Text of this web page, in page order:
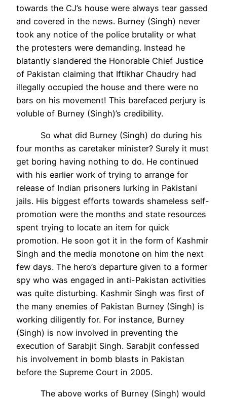
towards the CJ’s house were always tear gassed
and covered in the news. Burney (Singh) never
took any notice of the police brutality or what
the protesters were demanding. Instead he
blatantly slandered the Honorable Chief Justice
of Pakistan claiming that Iftikhar Chaudry had
illegally occupied the house and there were no
bars on his movement! This barefaced perjury is
voluble of Burney (Singh)’s credibility.
So what did Burney (Singh) do during his
four months as caretaker minister? Surely it must
get boring having nothing to do. He continued
with his earlier work of trying to arrange for
release of Indian prisoners lurking in Pakistani
jails. His biggest efforts towards shameless self-
promotion were the months and state resources
spent trying to locate an item for quick
promotion. He soon got it in the form of Kashmir
Singh and the media monotone on him the next
few days. The hero’s departure given to a former
spy who was engaged in anti-Pakistan activities
was quite disturbing. Kashmir Singh was first of
the many enemies of Pakistan Burney (Singh) is
working diligently for. For instance, Burney
(Singh) is now involved in preventing the
execution of Sarabjit Singh. Sarabjit confessed
his involvement in bomb blasts in Pakistan
before the Supreme Court in 2005.
The above works of Burney (Singh) would